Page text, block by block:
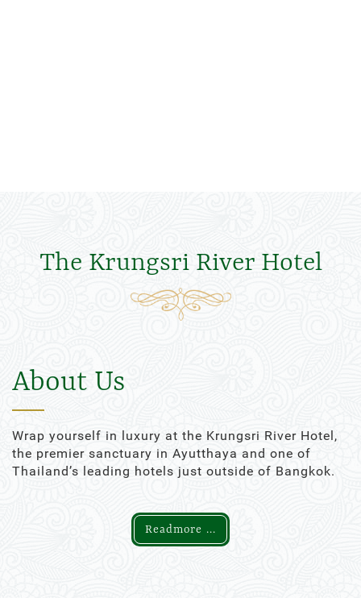
The Krungsri River Hotel
About Us
Wrap yourself in luxury at the Krungsri River Hotel,
the premier sanctuary in Ayutthaya and one of
Thailand’s leading hotels just outside of Bangkok.
Readmore ...